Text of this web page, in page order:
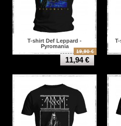
T-shirt Def Leppard -
Pyromania
19,90 €
11,94 €